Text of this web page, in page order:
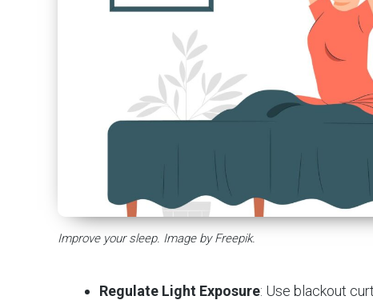
Improve your sleep. Image by Freepik.
Regulate Light Exposure: Use blackout